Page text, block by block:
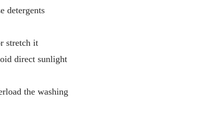
detergents
stretch it
direct sunlight
the washing